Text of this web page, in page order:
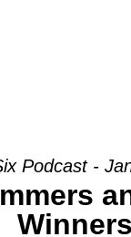
Podcast -
Winners